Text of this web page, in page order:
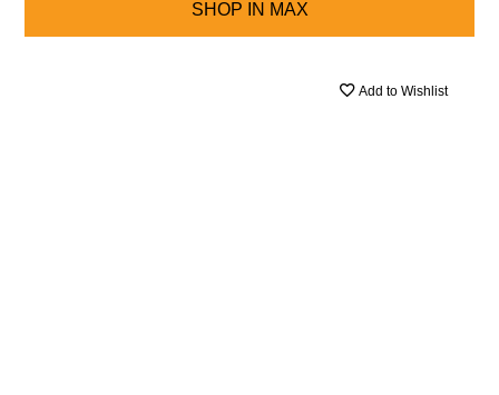
SHOP IN MAX
Add to Wishlist